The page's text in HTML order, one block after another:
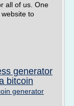
all of us. One
to
generator
bitcoin
generator